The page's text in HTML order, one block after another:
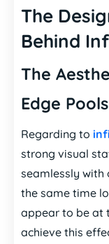
The
Behind
The
Edge Pools
Regarding to
strong visual
seamlessly
the same time
appear to be at
achieve this